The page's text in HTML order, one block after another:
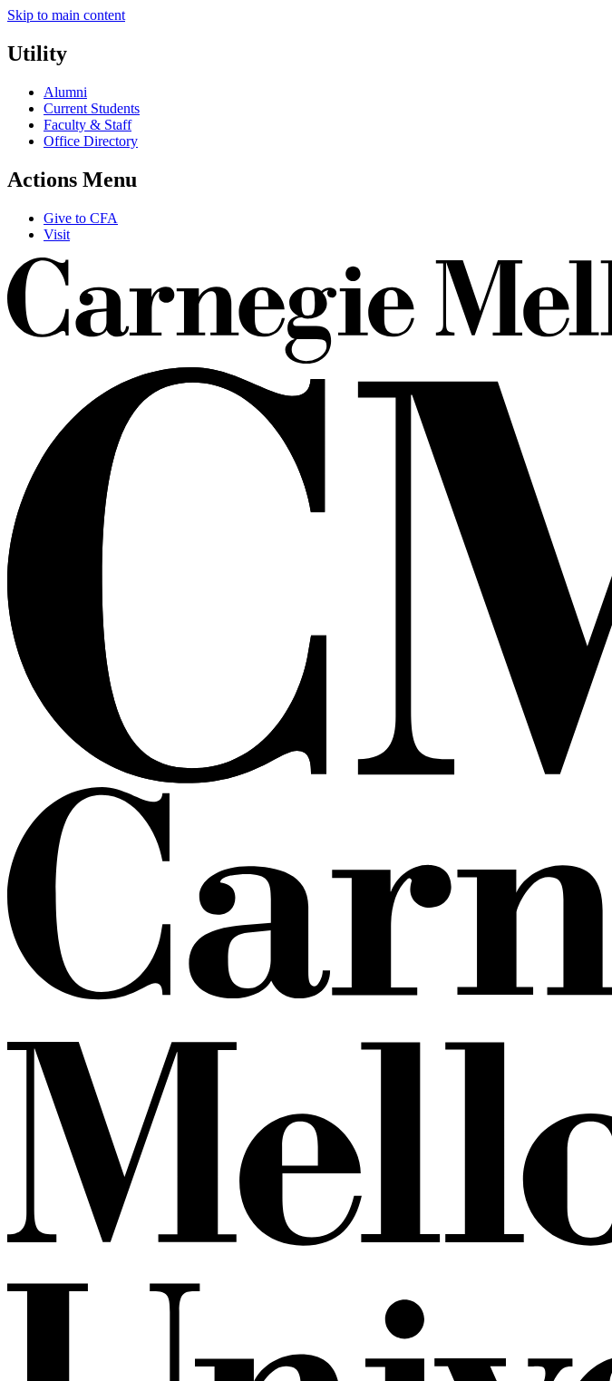
Skip to main content
Utility
Alumni
Current Students
Faculty & Staff
Office Directory
Actions Menu
Give to CFA
Visit